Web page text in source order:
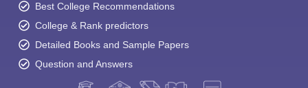
Best College Recommendations
College & Rank predictors
Detailed Books and Sample Papers
Question and Answers